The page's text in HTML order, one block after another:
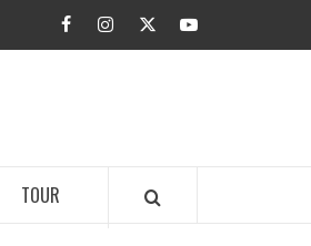
facebookinstagramtwitteryoutube
TOUR